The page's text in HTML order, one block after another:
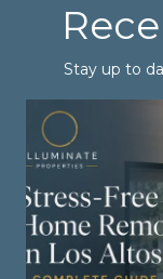
Stay up to